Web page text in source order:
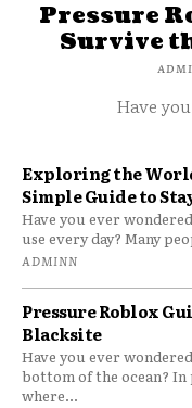
Pressure
Survive
Have
Exploring the
Simple Guide to
Have you ever
use every day? Many
ADMINN
Pressure Roblox
Blacksite
Have you ever
bottom of the ocean?
where...